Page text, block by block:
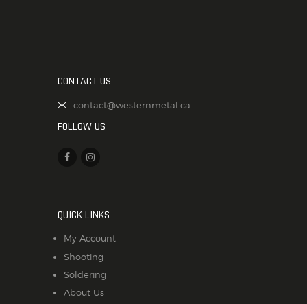
CONTACT US
contact@westernmetal.ca
FOLLOW US
QUICK LINKS
My Account
Shooting
Soldering
About Us